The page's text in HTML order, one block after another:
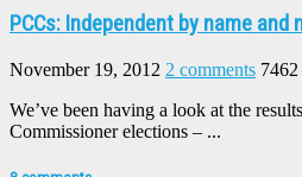
PCCs: Independent by name and
November 19, 2012 2 comments
We’ve been having a look at the
Commissioner elections – ...